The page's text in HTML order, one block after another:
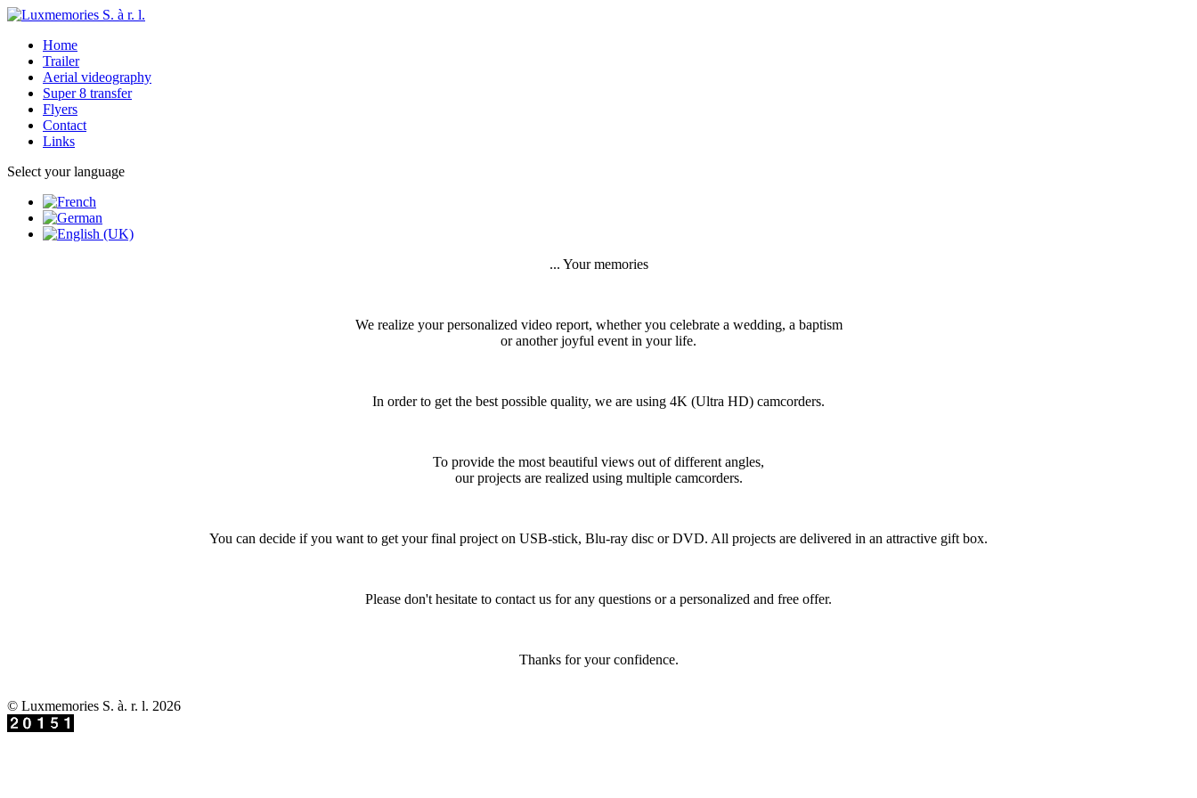
Home
Trailer
Aerial videography
Super 8 transfer
Flyers
Contact
Links
Select your language
... Your memories
We realize your personalized video report, whether you celebrate a wedding, a baptism
or another joyful event in your life.
In order to get the best possible quality, we are using 4K (Ultra HD) camcorders.
To provide the most beautiful views out of different angles,
our projects are realized using multiple camcorders.
You can decide if you want to get your final project on USB-stick, Blu-ray disc or DVD. All projects are delivered in an attractive gift box.
Please don't hesitate to contact us for any questions or a personalized and free offer.
Thanks for your confidence.
© Luxmemories S. à. r. l. 2026